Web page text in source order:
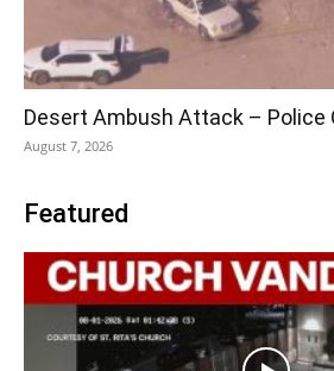
Desert Ambush Attack – Police
August 7, 2026
Featured